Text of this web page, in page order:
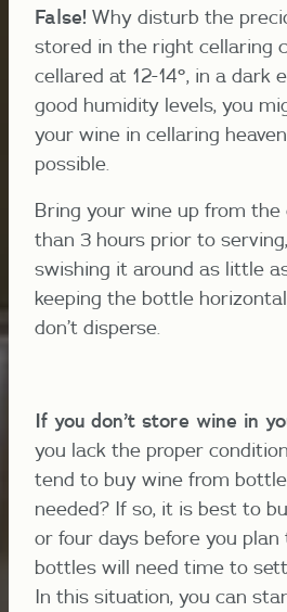
False! Why disturb the
stored in the right cellaring
cellared at 12-14°, in a dark
good humidity levels, you
your wine in cellaring
possible.
Bring your wine up from
than 3 hours prior to
swishing it around as little
keeping the bottle
don’t disperse.
If you don’t store wine in
you lack the proper
tend to buy wine from
needed? If so, it is best to
or four days before you
bottles will need time to
In this situation, you can